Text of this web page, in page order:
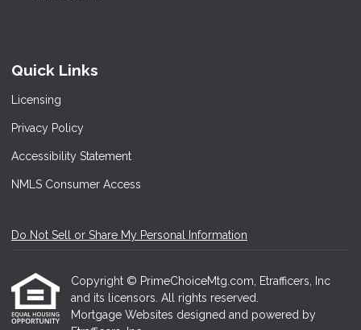
Quick Links
Licensing
Privacy Policy
Accessibility Statement
NMLS Consumer Access
Do Not Sell or Share My Personal Information
Copyright © PrimeChoiceMtg.com, Etrafficers, Inc
and its licensors. All rights reserved.
Mortgage Websites designed and powered by